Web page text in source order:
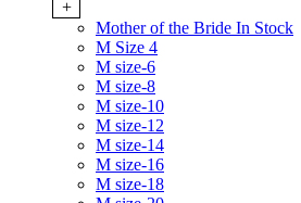
+
Mother of the Bride In Stock
M Size 4
M size-6
M size-8
M size-10
M size-12
M size-14
M size-16
M size-18